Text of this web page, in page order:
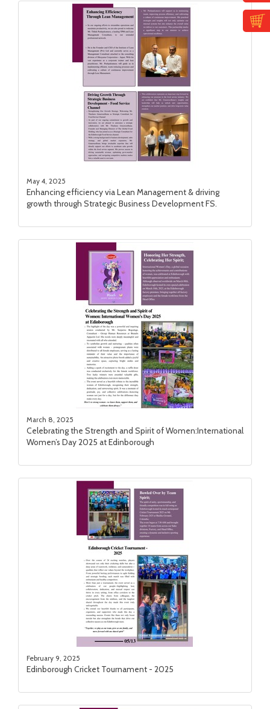
May 4, 2025
Enhancing efficiency via Lean Management & driving
growth through Strategic Business Development FS.
March 8, 2025
Celebrating the Strength and Spirit of Women:International
Women’s Day 2025 at Edinborough
February 9, 2025
Edinborough Cricket Tournament - 2025